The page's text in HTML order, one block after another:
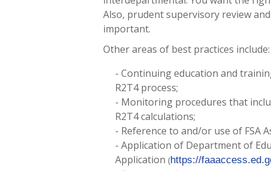
Also, prudent supervisory review
important.
Other areas of best practices include:
- Continuing education and
R2T4 process;
- Monitoring procedures that
R2T4 calculations;
- Reference to and/or use of FSA
- Application of Department of
Application (https://